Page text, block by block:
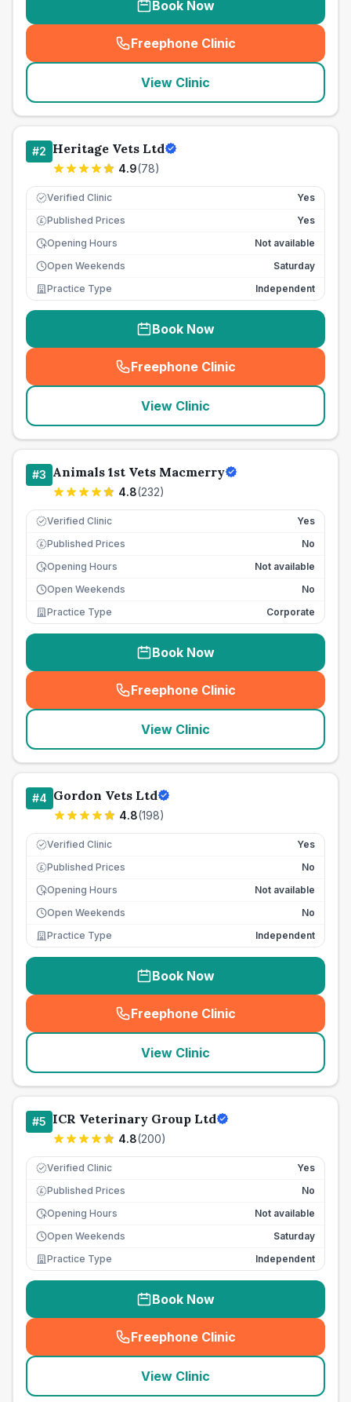
Book Now
Freephone Clinic
(seo_lab_card_freephone
View Clinic
#2 Heritage Vets Ltd
4.9(78)
Verified Clinic Yes
£ Published Prices
Yes
Opening Hours
Not available
Open Weekends
Saturday
Practice Type
Independent
Book Now
Freephone Clinic
(seo_lab_card_freephone
View Clinic
#3 Animals 1st Vets Macmerry
4.8(232)
Verified Clinic Yes
£ Published Prices
No
Opening Hours
Not available
Open Weekends
No
Practice Type
Corporate
Book Now
Freephone Clinic
(seo_lab_card_freephone
View Clinic
#4 Gordon Vets Ltd
4.8(198)
Verified Clinic Yes
£ Published Prices
No
Opening Hours
Not available
Open Weekends
No
Practice Type
Independent
Book Now
Freephone Clinic
(seo_lab_card_freephone
View Clinic
#5 ICR Veterinary Group Ltd
4.8(200)
Verified Clinic Yes
£ Published Prices
No
Opening Hours
Not available
Open Weekends
Saturday
Practice Type
Independent
Book Now
Freephone Clinic
(seo_lab_card_freephone
View Clinic